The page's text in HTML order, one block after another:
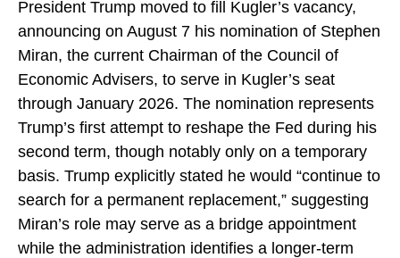
President Trump moved to fill Kugler’s vacancy,
announcing on August 7 his nomination of Stephen
Miran, the current Chairman of the Council of
Economic Advisers, to serve in Kugler’s seat
through January 2026. The nomination represents
Trump’s first attempt to reshape the Fed during his
second term, though notably only on a temporary
basis. Trump explicitly stated he would “continue to
search for a permanent replacement,” suggesting
Miran’s role may serve as a bridge appointment
while the administration identifies a longer-term